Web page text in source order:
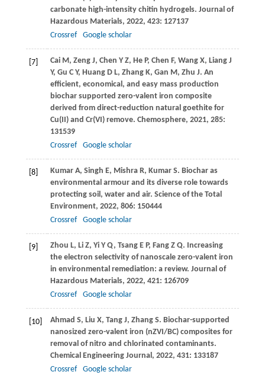
carbonate high-intensity chitin hydrogels. Journal of
Hazardous Materials, 2022, 423: 127137
Crossref
Google scholar
[7] Cai M, Zeng J, Chen Y Z, He P, Chen F, Wang X, Liang J
Y, Gu C Y, Huang D L, Zhang K, Gan M, Zhu J. An
efficient, economical, and easy mass production
biochar supported zero-valent iron composite
derived from direct-reduction natural goethite for
Cu(II) and Cr(VI) remove. Chemosphere, 2021, 285:
131539
Crossref
Google scholar
[8] Kumar A, Singh E, Mishra R, Kumar S. Biochar as
environmental armour and its diverse role towards
protecting soil, water and air. Science of the Total
Environment, 2022, 806: 150444
Crossref
Google scholar
[9] Zhou L, Li Z, Yi Y Q, Tsang E P, Fang Z Q. Increasing
the electron selectivity of nanoscale zero-valent iron
in environmental remediation: a review. Journal of
Hazardous Materials, 2022, 421: 126709
Crossref
Google scholar
[10] Ahmad S, Liu X, Tang J, Zhang S. Biochar-supported
nanosized zero-valent iron (nZVI/BC) composites for
removal of nitro and chlorinated contaminants.
Chemical Engineering Journal, 2022, 431: 133187
Crossref
Google scholar